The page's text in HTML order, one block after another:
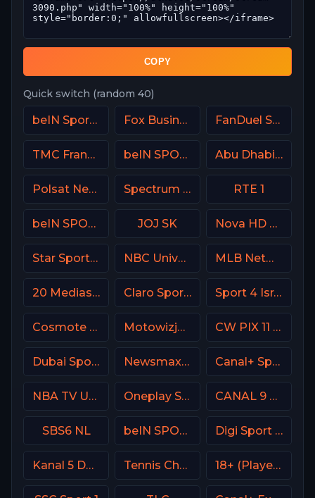
COPY
Quick switch (random 40)
beIN Sports MAX 9 France Fox Business FanDuel Sports Network Southeast
TMC France beIN SPORTS Australia 1 Abu Dhabi Sports 2 Premium
Polsat News Poland Spectrum SportsNet USA RTE 1
beIN SPORTS 2 France JOJ SK Nova HD CZ
Star Sports 1 IN NBC Universo MLB Network USA
20 Mediaset Italy Claro Sports MX Sport 4 Israel
Cosmote Sport 3 HD Motowizja Poland CW PIX 11 USA
Dubai Sports 3 UAE Newsmax USA Canal+ Sport 2 CZ
NBA TV USA Oneplay Sport 3 CZ CANAL 9 Denmark
SBS6 NL beIN SPORTS 1 Turkey Digi Sport 3 Romania
Kanal 5 Denmark Tennis Channel 18+ (Player-01)